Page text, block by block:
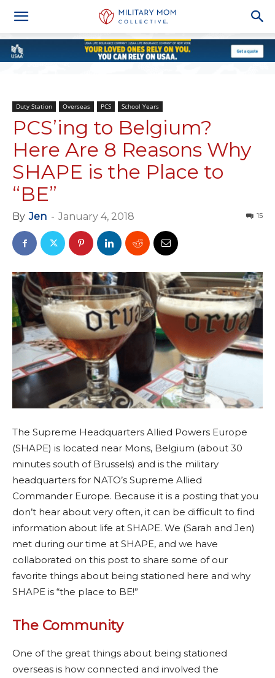
Duty Station Overseas PCS School Years
PCS’ing to Belgium?
Here Are 8 Reasons Why
SHAPE is the Place to
“BE”
By Jen - January 4, 2018 15
The Supreme Headquarters Allied Powers Europe
(SHAPE) is located near Mons, Belgium (about 30
minutes south of Brussels) and is the military
headquarters for NATO’s Supreme Allied
Commander Europe. Because it is a posting that you
don’t hear about very often, it can be difficult to find
information about life at SHAPE. We (Sarah and Jen)
met during our time at SHAPE, and we have
collaborated on this post to share some of our
favorite things about being stationed here and why
SHAPE is “the place to BE!”
The Community
One of the great things about being stationed
overseas is how connected and involved the